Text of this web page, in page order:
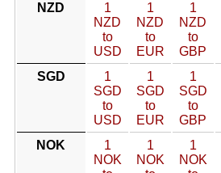
NZD
1
NZD
to
USD
1
NZD
to
EUR
1
NZD
to
GBP
SGD
1
SGD
to
USD
1
SGD
to
EUR
1
SGD
to
GBP
NOK
1
NOK
1
NOK
1
NOK